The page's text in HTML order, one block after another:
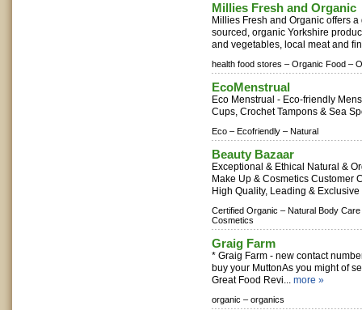
Millies Fresh and Organic
Millies Fresh and Organic offers
sourced, organic Yorkshire
and vegetables, local meat and
health food stores – Organic Food –
EcoMenstrual
Eco Menstrual - Eco-friendly
Cups, Crochet Tampons & Sea
Eco – Ecofriendly – Natural
Beauty Bazaar
Exceptional & Ethical Natural &
Make Up & Cosmetics Customer
High Quality, Leading &
Certified Organic – Natural Body
Cosmetics
Graig Farm
* Graig Farm - new contact
buy your MuttonAs you might of
Great Food Revi... more »
organic – organics